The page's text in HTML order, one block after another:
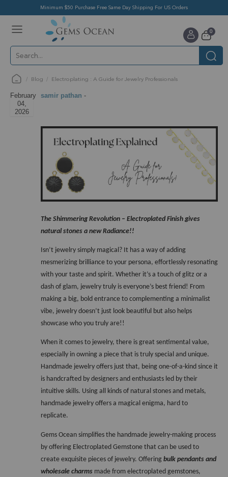
Minimum $50 Purchase Free Same Day Shipping For US Orders
Cart
0items
Blog Electroplating : A Guide for Jewelry Professionals
samir pathan -
February
04,
2026
The Shimmering Revolution – Electroplated Finish gives
natural stones a new Radiance!!
Isn’t jewelry simply magical? It has a way of adding
mesmerizing brilliance to your persona, effortlessly resonating
with your taste and spirit. Whether it’s a touch of glitz or a
dash of glam, jewelry truly is everyone’s best friend! From
making a big, bold entrance to complementing a minimalist
vibe, jewelry doesn’t just look beautiful but also helps
showcase who you truly are!!
When it comes to jewelry, there is great sentimental value,
especially in owning a piece that is truly special and unique.
Handmade jewelry offers just that, being one-of-a-kind since it
is handcrafted by designers and enthusiasts led by their
intuitive skills. Using all kinds of natural stones and metals,
handmade jewelry offers a magical enigma, hard to
replicate.
Gems Ocean simplifies the handmade jewelry-making process
by offering Electroplated Gemstone that can be used to
create exquisite pieces of jewelry. Offering bulk pendants and
wholesale charms made from electroplated gemstones,